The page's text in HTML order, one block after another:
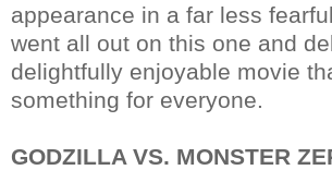
appearance in a far less
went all out on this one and
delightfully enjoyable movie
something for everyone.
GODZILLA VS. MONSTER